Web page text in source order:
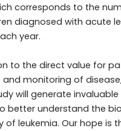
corresponds to the
diagnosed with acute
year.
to the direct value for
and monitoring of
will generate
better understand the
of leukemia. Our hope is